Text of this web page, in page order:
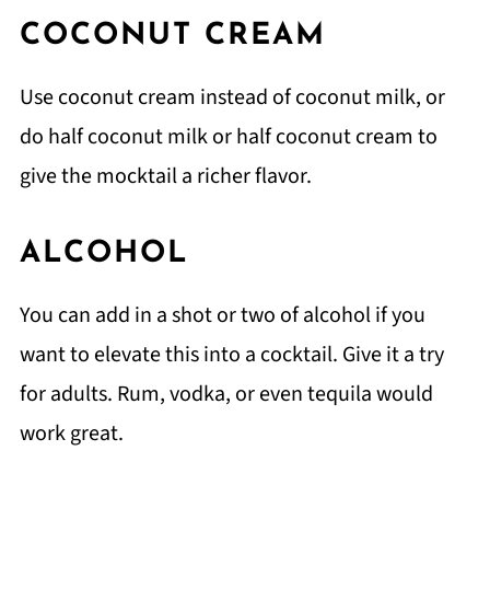
COCONUT CREAM
Use coconut cream instead of coconut milk, or
do half coconut milk or half coconut cream to
give the mocktail a richer flavor.
ALCOHOL
You can add in a shot or two of alcohol if you
want to elevate this into a cocktail. Give it a try
for adults. Rum, vodka, or even tequila would
work great.